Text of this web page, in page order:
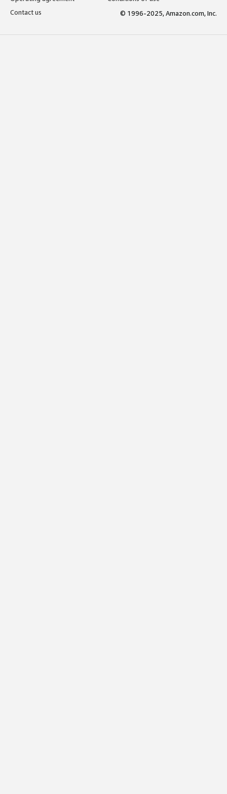
Contact us
© 1996-2025, Amazon.com, Inc.